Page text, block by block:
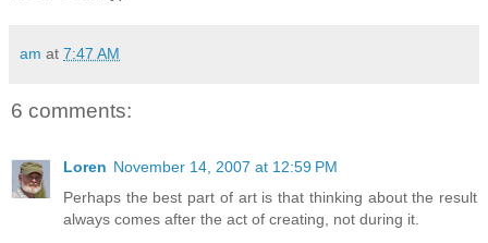
am at 7:47 AM
6 comments:
Loren November 14, 2007 at 12:59 PM
Perhaps the best part of art is that thinking about the result
always comes after the act of creating, not during it.